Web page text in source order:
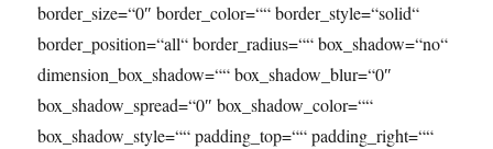
border_size=“0″ border_color=““ border_style=“solid“
border_position=“all“ border_radius=““ box_shadow=“no“
dimension_box_shadow=““ box_shadow_blur=“0″
box_shadow_spread=“0″ box_shadow_color=““
box_shadow_style=““ padding_top=““ padding_right=““